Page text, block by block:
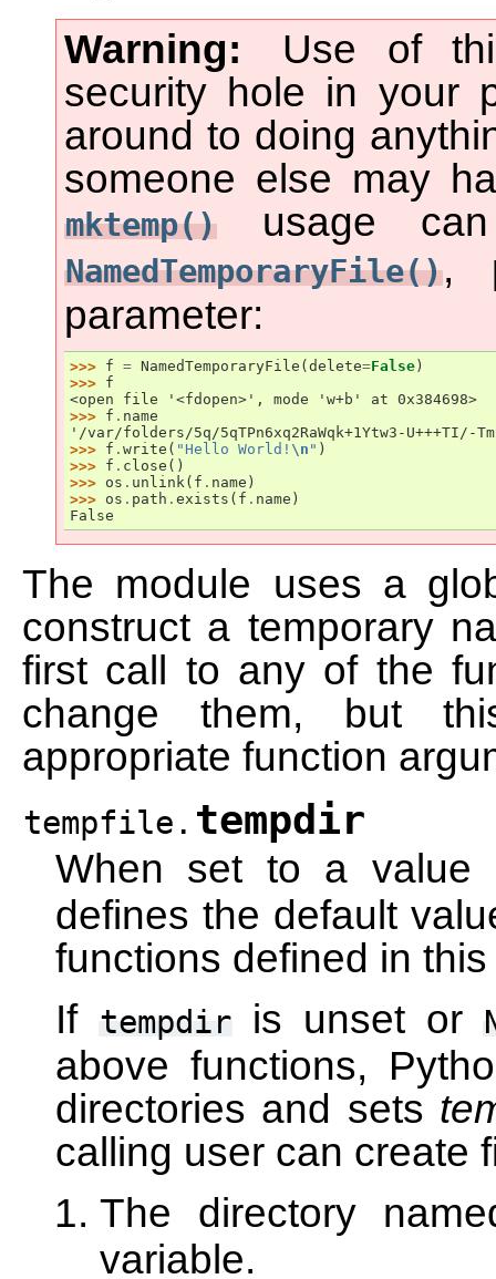
Warning
Use of
security hole in your
around to doing
someone else may
mktemp() usage
NamedTemporaryFile(),
parameter:
>>> f = NamedTemporaryFile ( delete=False )
>>> f
<open file '<fdopen>', mode 'w+b' at 0x384698>
>>> f . name
'/var/folders/5q/5qTPn6xq2RaWqk+1Ytw3-U+++TI/-
>>> f . write ( "Hello World! \n " )
>>> f . close ()
>>> os . unlink( f . name )
>>> os . path . exists ( f . name )
False
The module uses a
construct a temporary
first call to any of the
change them, but
appropriate function
tempfile. tempdir
When set to a
defines the default
functions defined in
If tempdir is unset or
above functions,
directories and sets
calling user can create
The directory
variable.